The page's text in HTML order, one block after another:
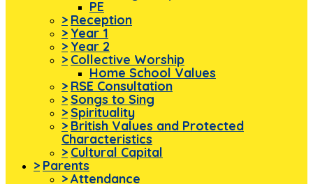
PE
> Reception
> Year 1
> Year 2
> Collective Worship
Home School Values
> RSE Consultation
> Songs to Sing
> Spirituality
> British Values and Protected
Characteristics
> Cultural Capital
> Parents
>Attendance